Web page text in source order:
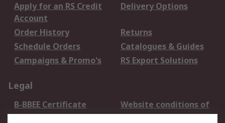
Apply for an RS Credit
Account
Delivery Options
Order History
Returns
Schedule Orders
Catalogues & Guides
Campaigns & Promo's
RS Export Solutions
Legal
B-BBEE Certificate
Website conditions of
use